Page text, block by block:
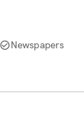
Newspapers